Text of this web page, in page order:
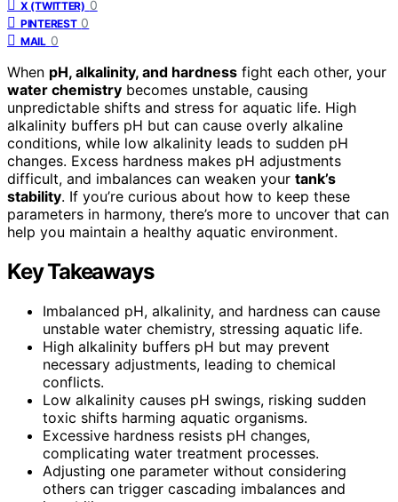
X (TWITTER) 0
PINTEREST 0
MAIL 0
When pH, alkalinity, and hardness fight each other, your
water chemistry becomes unstable, causing
unpredictable shifts and stress for aquatic life. High
alkalinity buffers pH but can cause overly alkaline
conditions, while low alkalinity leads to sudden pH
changes. Excess hardness makes pH adjustments
difficult, and imbalances can weaken your tank’s
stability. If you’re curious about how to keep these
parameters in harmony, there’s more to uncover that can
help you maintain a healthy aquatic environment.
Key Takeaways
Imbalanced pH, alkalinity, and hardness can cause
unstable water chemistry, stressing aquatic life.
High alkalinity buffers pH but may prevent
necessary adjustments, leading to chemical
conflicts.
Low alkalinity causes pH swings, risking sudden
toxic shifts harming aquatic organisms.
Excessive hardness resists pH changes,
complicating water treatment processes.
Adjusting one parameter without considering
others can trigger cascading imbalances and